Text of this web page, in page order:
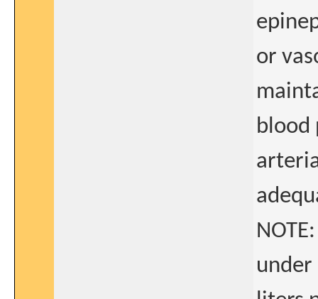
or
blood
under